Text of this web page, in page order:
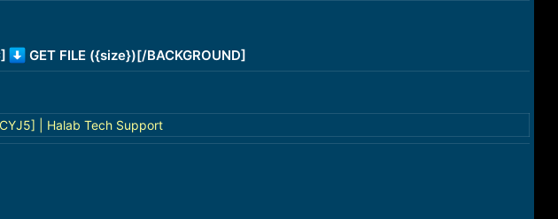
GET FILE ({size})[/BACKGROUND]
| Halab Tech Support